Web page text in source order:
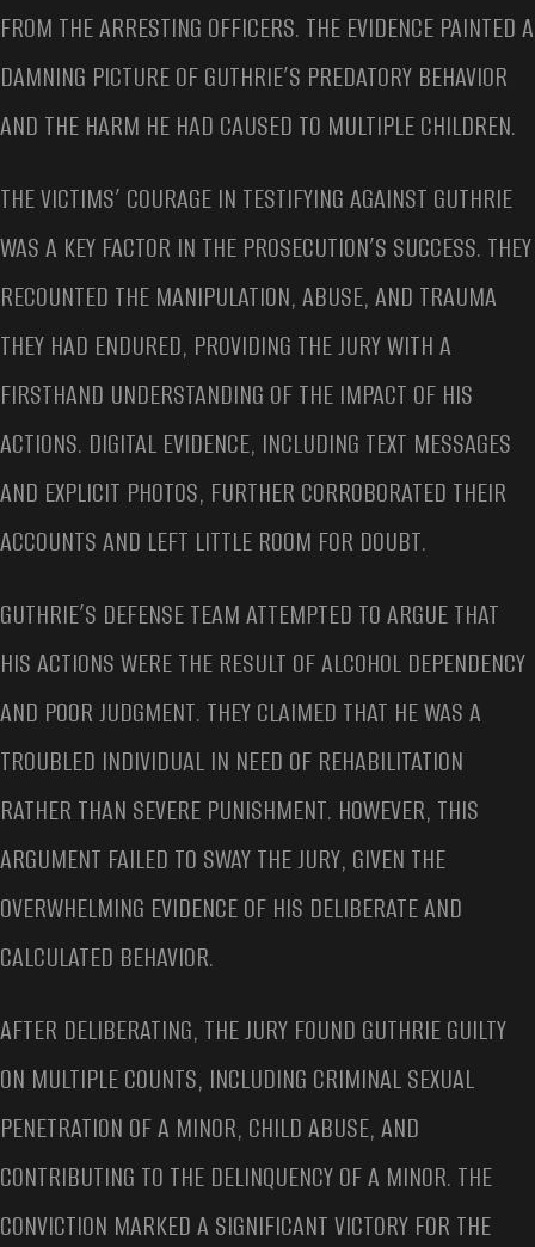
FROM THE ARRESTING OFFICERS. THE EVIDENCE PAINTED A
DAMNING PICTURE OF GUTHRIE’S PREDATORY BEHAVIOR
AND THE HARM HE HAD CAUSED TO MULTIPLE CHILDREN.
THE VICTIMS’ COURAGE IN TESTIFYING AGAINST GUTHRIE
WAS A KEY FACTOR IN THE PROSECUTION’S SUCCESS. THEY
RECOUNTED THE MANIPULATION, ABUSE, AND TRAUMA
THEY HAD ENDURED, PROVIDING THE JURY WITH A
FIRSTHAND UNDERSTANDING OF THE IMPACT OF HIS
ACTIONS. DIGITAL EVIDENCE, INCLUDING TEXT MESSAGES
AND EXPLICIT PHOTOS, FURTHER CORROBORATED THEIR
ACCOUNTS AND LEFT LITTLE ROOM FOR DOUBT.
GUTHRIE’S DEFENSE TEAM ATTEMPTED TO ARGUE THAT
HIS ACTIONS WERE THE RESULT OF ALCOHOL DEPENDENCY
AND POOR JUDGMENT. THEY CLAIMED THAT HE WAS A
TROUBLED INDIVIDUAL IN NEED OF REHABILITATION
RATHER THAN SEVERE PUNISHMENT. HOWEVER, THIS
ARGUMENT FAILED TO SWAY THE JURY, GIVEN THE
OVERWHELMING EVIDENCE OF HIS DELIBERATE AND
CALCULATED BEHAVIOR.
AFTER DELIBERATING, THE JURY FOUND GUTHRIE GUILTY
ON MULTIPLE COUNTS, INCLUDING CRIMINAL SEXUAL
PENETRATION OF A MINOR, CHILD ABUSE, AND
CONTRIBUTING TO THE DELINQUENCY OF A MINOR. THE
CONVICTION MARKED A SIGNIFICANT VICTORY FOR THE